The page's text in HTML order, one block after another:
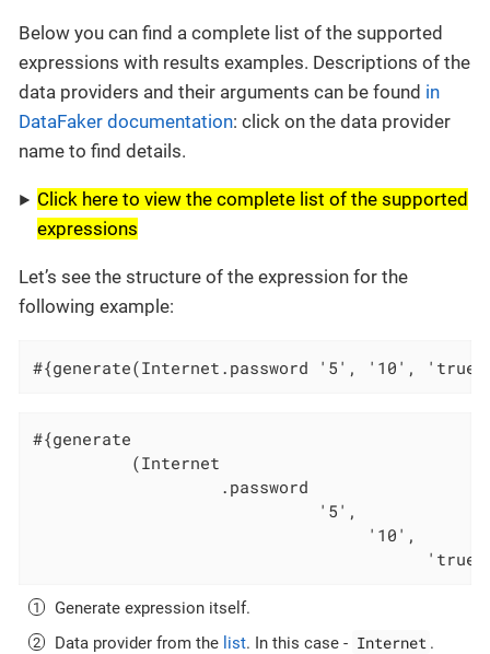
Below you can find a complete list of the supported
expressions with results examples. Descriptions of the
data providers and their arguments can be found in
DataFaker documentation: click on the data provider
name to find details.
Click here to view the complete list of the supported
expressions
Let’s see the structure of the expression for the
following example:
#{generate(Internet.password '5', '10',
Generate expression itself.
Data provider from the list. In this case - Internet .